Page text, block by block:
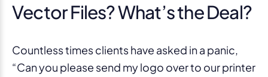
Vector Files? What’s the Deal?
Countless times clients have asked in a panic,
“Can you please send my logo over to our printer